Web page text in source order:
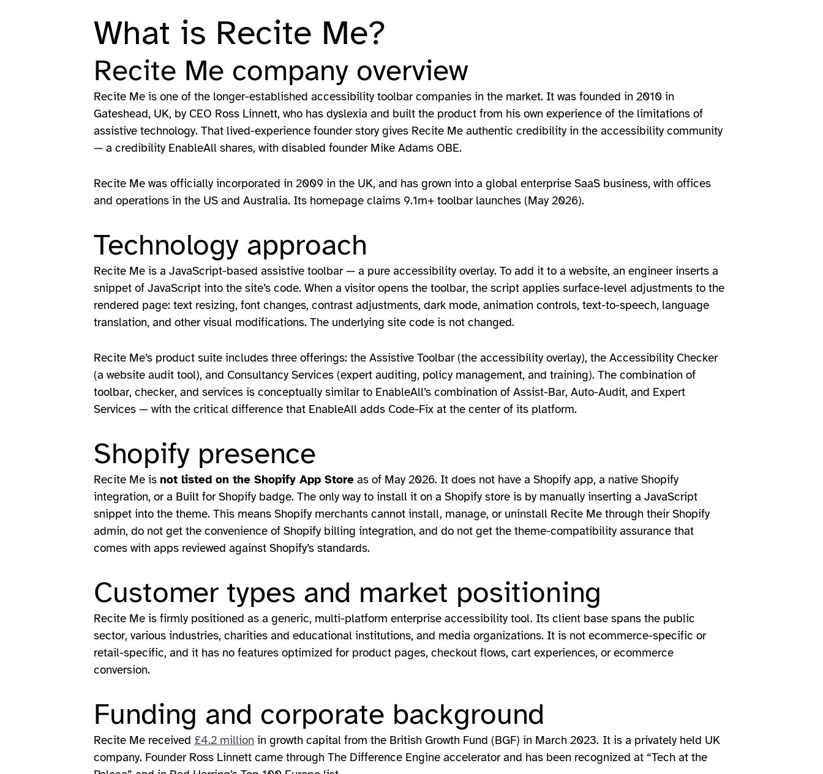
What is Recite Me?
Recite Me company overview
Recite Me is one of the longer-established accessibility toolbar companies in the market. It was founded in 2010 in
Gateshead, UK, by CEO Ross Linnett, who has dyslexia and built the product from his own experience of the limitations of
assistive technology. That lived-experience founder story gives Recite Me authentic credibility in the accessibility community
— a credibility EnableAll shares, with disabled founder Mike Adams OBE.
Recite Me was officially incorporated in 2009 in the UK, and has grown into a global enterprise SaaS business, with offices
and operations in the US and Australia. Its homepage claims 9.1m+ toolbar launches (May 2026).
Technology approach
Recite Me is a JavaScript-based assistive toolbar — a pure accessibility overlay. To add it to a website, an engineer inserts a
snippet of JavaScript into the site’s code. When a visitor opens the toolbar, the script applies surface-level adjustments to the
rendered page: text resizing, font changes, contrast adjustments, dark mode, animation controls, text-to-speech, language
translation, and other visual modifications. The underlying site code is not changed.
Recite Me’s product suite includes three offerings: the Assistive Toolbar (the accessibility overlay), the Accessibility Checker
(a website audit tool), and Consultancy Services (expert auditing, policy management, and training). The combination of
toolbar, checker, and services is conceptually similar to EnableAll’s combination of Assist-Bar, Auto-Audit, and Expert
Services — with the critical difference that EnableAll adds Code-Fix at the center of its platform.
Shopify presence
Recite Me is not listed on the Shopify App Storeas of May 2026. It does not have a Shopify app, a native Shopify
integration, or a Built for Shopify badge. The only way to install it on a Shopify store is by manually inserting a JavaScript
snippet into the theme. This means Shopify merchants cannot install, manage, or uninstall Recite Me through their Shopify
admin, do not get the convenience of Shopify billing integration, and do not get the theme-compatibility assurance that
comes with apps reviewed against Shopify’s standards.
Customer types and market positioning
Recite Me is firmly positioned as a generic, multi-platform enterprise accessibility tool. Its client base spans the public
sector, various industries, charities and educational institutions, and media organizations. It is not ecommerce-specific or
retail-specific, and it has no features optimized for product pages, checkout flows, cart experiences, or ecommerce
conversion.
Funding and corporate background
Recite Me received £4.2 million in growth capital from the British Growth Fund (BGF) in March 2023. It is a privately held UK
company. Founder Ross Linnett came through The Difference Engine accelerator and has been recognized at “Tech at the